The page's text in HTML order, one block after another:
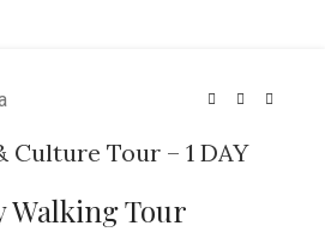
Tour – 1 DAY
Walking Tour